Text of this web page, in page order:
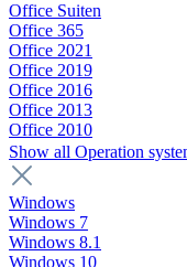
Office Suiten
Office 365
Office 2021
Office 2019
Office 2016
Office 2013
Office 2010
Show all Operation
Windows
Windows 7
Windows 8.1
Windows 10